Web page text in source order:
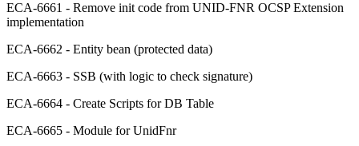
ECA-6661 - Remove init code from UNID-FNR OCSP Extension
implementation
ECA-6662 - Entity bean (protected data)
ECA-6663 - SSB (with logic to check signature)
ECA-6664 - Create Scripts for DB Table
ECA-6665 - Module for UnidFnr